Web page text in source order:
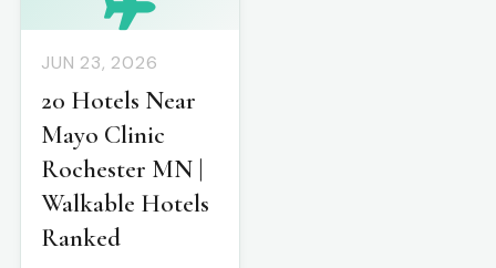
JUN 23, 2026
20 Hotels Near
Mayo Clinic
Rochester MN |
Walkable Hotels
Ranked